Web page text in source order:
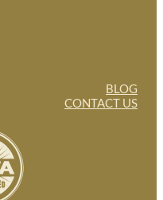
BLOG
CONTACT US